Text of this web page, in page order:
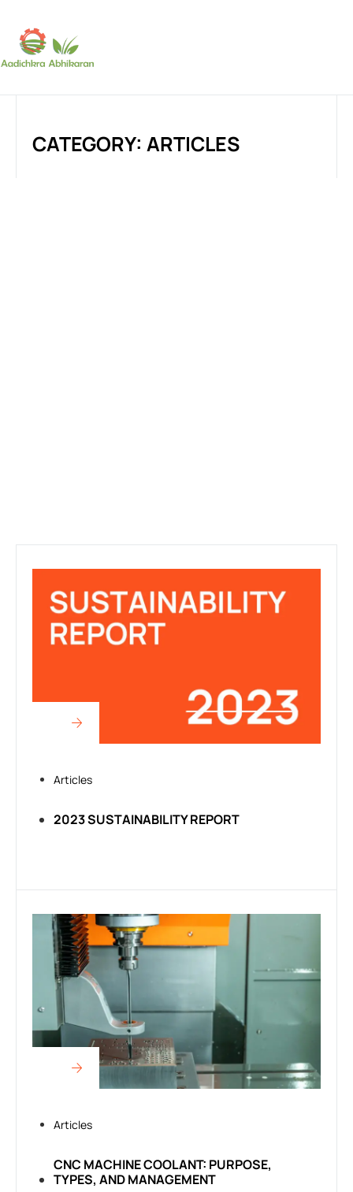
CATEGORY: ARTICLES
Articles
2023 SUSTAINABILITY REPORT
Articles
CNC MACHINE COOLANT: PURPOSE,
TYPES, AND MANAGEMENT